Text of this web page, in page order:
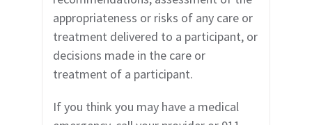
appropriateness or risks of any care or
treatment delivered to a participant, or
decisions made in the care or
treatment of a participant.
If you think you may have a medical